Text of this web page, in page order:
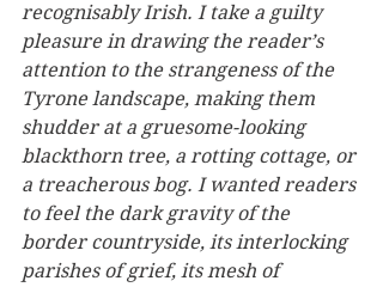
recognisably Irish. I take a guilty
pleasure in drawing the reader’s
attention to the strangeness of the
Tyrone landscape, making them
shudder at a gruesome-looking
blackthorn tree, a rotting cottage, or
a treacherous bog. I wanted readers
to feel the dark gravity of the
border countryside, its interlocking
parishes of grief, its mesh of